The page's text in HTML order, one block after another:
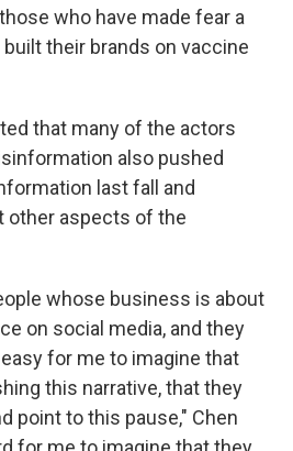
who have made fear a
their brands on vaccine
that many of the actors
also pushed
last fall and
other aspects of the
whose business is about
on social media, and they
for me to imagine that
this narrative, that they
point to this pause," Chen